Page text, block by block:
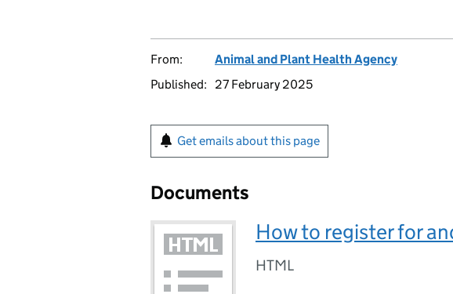
From:
Animal and Plant Health Agency
Published:
27 February 2025
Get emails about this page
Documents
How to register for
HTML